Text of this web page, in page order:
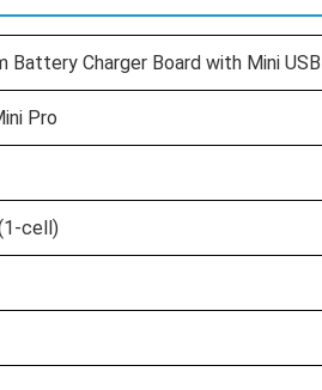
Battery Charger Board with Mini USB
Pro
cell)